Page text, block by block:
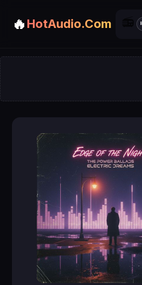
🔥 HotAudio.Com